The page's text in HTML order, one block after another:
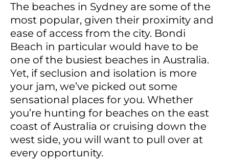
The beaches in Sydney are some of the
most popular, given their proximity and
ease of access from the city. Bondi
Beach in particular would have to be
one of the busiest beaches in Australia.
Yet, if seclusion and isolation is more
your jam, we’ve picked out some
sensational places for you. Whether
you’re hunting for beaches on the east
coast of Australia or cruising down the
west side, you will want to pull over at
every opportunity.